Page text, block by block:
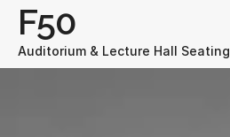
F50
Auditorium & Lecture Hall Seating